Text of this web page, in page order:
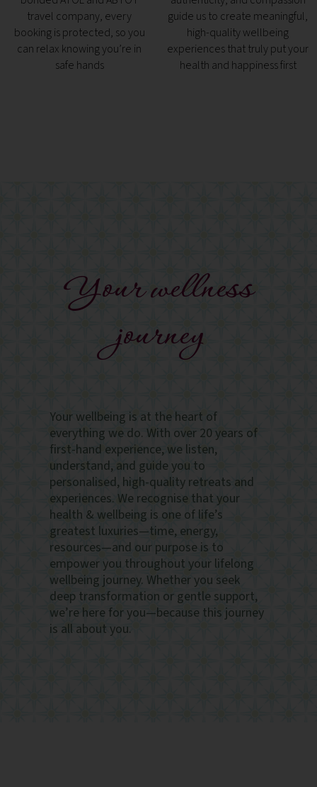
travel company, every
booking is protected, so you
can relax knowing you’re in
safe hands
guide us to create meaningful,
high-quality wellbeing
experiences that truly put your
health and happiness first
Your wellness
journey
Your wellbeing is at the heart of
everything we do. With over 20 years of
first-hand experience, we listen,
understand, and guide you to
personalised, high-quality retreats and
experiences. We recognise that your
health & wellbeing is one of life’s
greatest luxuries—time, energy,
resources—and our purpose is to
empower you throughout your lifelong
wellbeing journey. Whether you seek
deep transformation or gentle support,
we’re here for you—because this journey
is all about you.